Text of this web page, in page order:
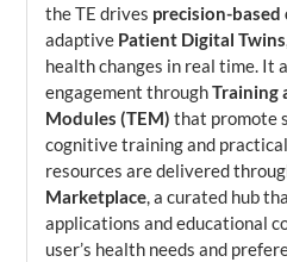
the TE drives precision-based
adaptive Patient Digital Twins
health changes in real time. It
engagement throughTraining
Modules (TEM) that promote
cognitive training and
resources are delivered
Marketplace, a curated hub
applications and educational
user’s health needs and